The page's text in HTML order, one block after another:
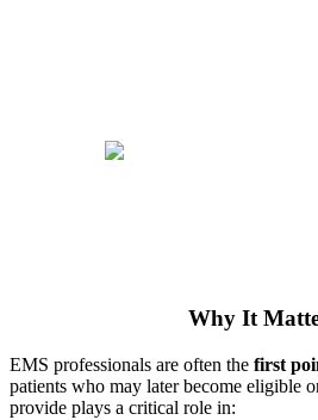
Why It
EMS professionals are often the first
patients who may later become eligible
provide plays a critical role in: